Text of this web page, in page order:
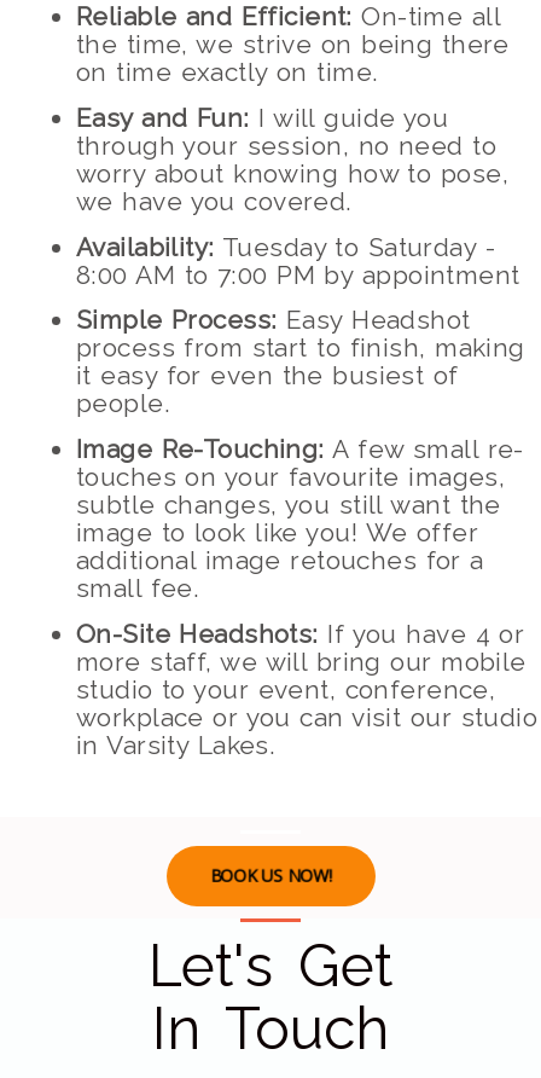
Reliable and Efficient: On-time all
the time, we strive on being there
on time exactly on time.
Easy and Fun: I will guide you
through your session, no need to
worry about knowing how to pose,
we have you covered.
Availability: Tuesday to Saturday -
8:00 AM to 7:00 PM by appointment
Simple Process: Easy Headshot
process from start to finish, making
it easy for even the busiest of
people.
Image Re-Touching: A few small re-
touches on your favourite images,
subtle changes, you still want the
image to look like you! We offer
additional image retouches for a
small fee.
On-Site Headshots: If you have 4 or
more staff, we will bring our mobile
studio to your event, conference,
workplace or you can visit our studio
in Varsity Lakes.
BOOK US NOW!
Let's Get
In Touch